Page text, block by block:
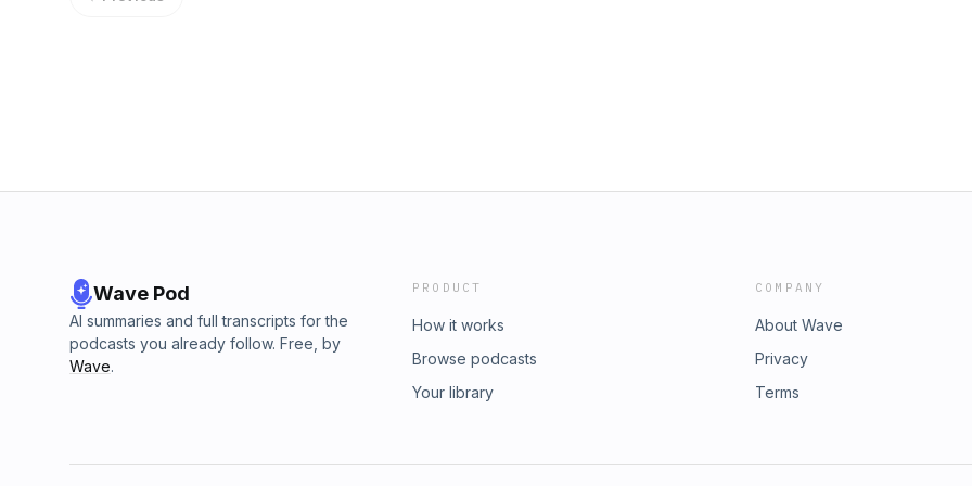
Wave Pod
AI summaries and full transcripts for the
podcasts you already follow. Free, by
Wave.
PRODUCT
How it works
Browse podcasts
Your library
COMPANY
About Wave
Privacy
Terms